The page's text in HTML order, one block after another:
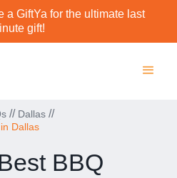
a GiftYa for the ultimate last
gift!
// Dallas //
Dallas
BBQ